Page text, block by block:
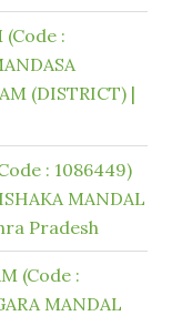
(Code :
(DISTRICT) |
: 1086449)
MANDAL
Pradesh
(Code :
MANDAL